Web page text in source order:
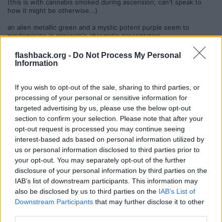
flashback.org - Do Not Process My Personal
Information
If you wish to opt-out of the sale, sharing to third parties, or
processing of your personal or sensitive information for
targeted advertising by us, please use the below opt-out
section to confirm your selection. Please note that after your
opt-out request is processed you may continue seeing
interest-based ads based on personal information utilized by
us or personal information disclosed to third parties prior to
your opt-out. You may separately opt-out of the further
disclosure of your personal information by third parties on the
IAB’s list of downstream participants. This information may
also be disclosed by us to third parties on the IAB’s List of
Downstream Participants that may further disclose it to other
(this is with cannabis smoked during ascension; can't speak to
how it might be otherwise...)
an alien metallic green and a mystic potent purple seem to
predominate in miprocin's chromatic presentation...
one thing about which i am adamant when it comes to miprocin:
music is a necessity, specifically rhythmic and melodic music,
found that the trip simply won't fully manifest without it. silence is
unsettling in the extreme (i usually prefer silence with fungus...).
any trace of coarseness, darkness, or negativity in music will be
amplified a thousandfold, compelling the listener to lunge for the
STOP button in a state of high alarm.
as always, beautiful nature is the best setting for a miprocin
journey, but ensuring that random people are not going to wander
into the scene is of paramount importance. additionally, i am
unusually wary of taking miprocin in any but the most secluded
locations, because it creates an extremely high probability of
sometimes testy & distressing synchronistic occurrences - on
various experiences outside i have endured ordeals of:
-being closely tracked through the woods for 10-15 minutes by 2
huge & very aggressive rottweilers who appeared ready to tear